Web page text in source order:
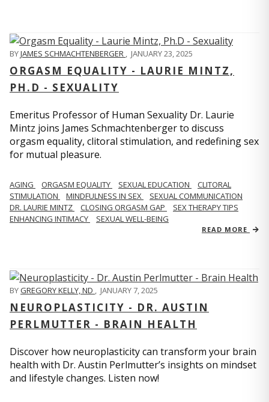
BYJAMES SCHMACHTENBERGER , JANUARY 23, 2025
ORGASM EQUALITY - LAURIE MINTZ,
PH.D - SEXUALITY
Emeritus Professor of Human Sexuality Dr. Laurie
Mintz joins James Schmachtenberger to discuss
orgasm equality, clitoral stimulation, and redefining sex
for mutual pleasure.
AGING ORGASM EQUALITY SEXUAL EDUCATION
CLITORAL
STIMULATION
MINDFULNESS IN SEX
SEXUAL COMMUNICATION
DR. LAURIE MINTZ
CLOSING ORGASM GAP
SEX THERAPY TIPS
ENHANCING INTIMACY
SEXUAL WELL-BEING
READ MORE
BYGREGORY KELLY, ND , JANUARY 7, 2025
NEUROPLASTICITY - DR. AUSTIN
PERLMUTTER - BRAIN HEALTH
Discover how neuroplasticity can transform your brain
health with Dr. Austin Perlmutter’s insights on mindset
and lifestyle changes. Listen now!